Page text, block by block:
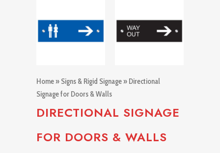
Home» Signs & Rigid Signage» Directional
Signage for Doors & Walls
DIRECTIONAL SIGNAGE
FOR DOORS & WALLS